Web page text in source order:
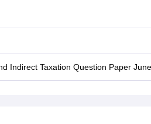
Indirect Taxation Question Paper